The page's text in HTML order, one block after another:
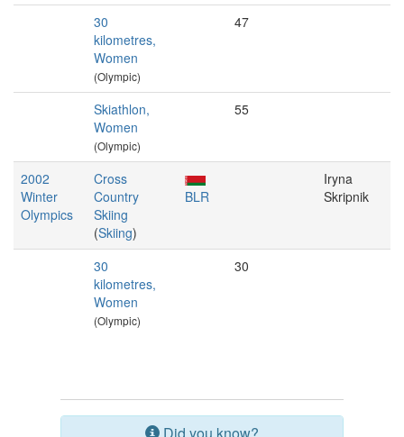
30
kilometres,
Women
(Olympic)
47
Skiathlon,
Women
(Olympic)
55
2002
Winter
Olympics
Cross
Country
Skiing
(Skiing)
BLR
Iryna
Skripnik
30
kilometres,
Women
(Olympic)
30